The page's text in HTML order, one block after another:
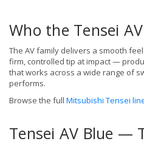
Who the Tensei
The AV family delivers a smooth
firm, controlled tip at impact —
that works across a wide range of
performs.
Browse the full Mitsubishi Tensei
Tensei AV Blue —